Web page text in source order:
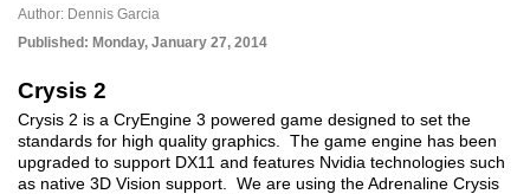
Author: Dennis Garcia
Published: Monday, January 27, 2014
Crysis 2
Crysis 2 is a CryEngine 3 powered game designed to set the
standards for high quality graphics. The game engine has been
upgraded to support DX11 and features Nvidia technologies such
as native 3D Vision support. We are using the Adrenaline Crysis